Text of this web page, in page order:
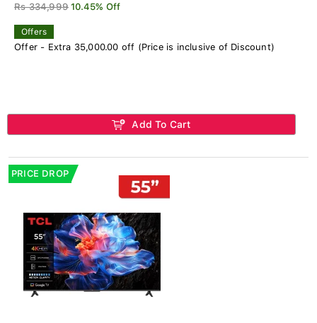
Rs 334,999 10.45% Off
Offers
Offer - Extra 35,000.00 off (Price is inclusive of Discount)
Add To Cart
PRICE DROP